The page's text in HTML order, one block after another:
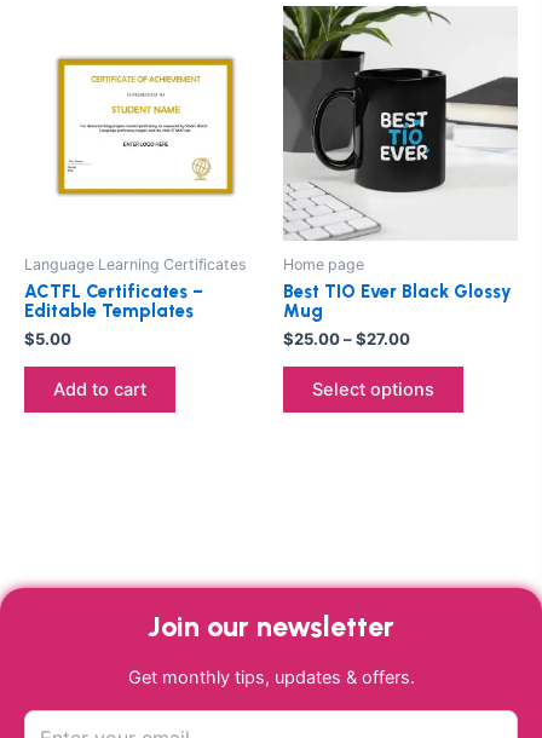
Language Learning Certificates
ACTFL Certificates –
Editable Templates
$5.00
Add to cart
Home page
Best TIO Ever Black Glossy
Mug
$25.00–$27.00
Price
through
$27.00
Select options
has
multiple
variants.
The
chosen
product
Join our newsletter
Get monthly tips, updates & offers.